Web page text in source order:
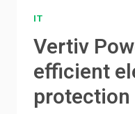
IT
Vertiv
efficient
protection